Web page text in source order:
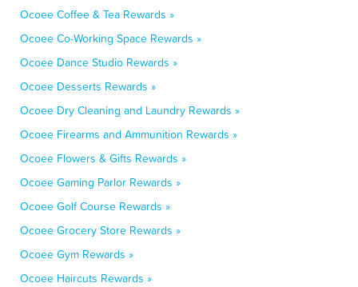
Ocoee Coffee & Tea Rewards »
Ocoee Co-Working Space Rewards »
Ocoee Dance Studio Rewards »
Ocoee Desserts Rewards »
Ocoee Dry Cleaning and Laundry Rewards »
Ocoee Firearms and Ammunition Rewards »
Ocoee Flowers & Gifts Rewards »
Ocoee Gaming Parlor Rewards »
Ocoee Golf Course Rewards »
Ocoee Grocery Store Rewards »
Ocoee Gym Rewards »
Ocoee Haircuts Rewards »